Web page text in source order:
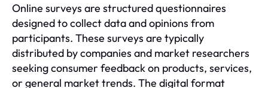
Online surveys are structured questionnaires
designed to collect data and opinions from
participants. These surveys are typically
distributed by companies and market researchers
seeking consumer feedback on products, services,
or general market trends. The digital format